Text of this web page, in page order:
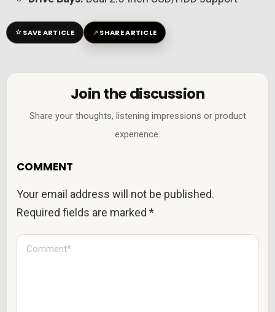
☆SAVE ARTICLE ↗SHARE ARTICLE
Join the discussion
Share your thoughts, listening impressions or product
experience.
COMMENT
Your email address will not be published.
Required fields are marked*
C